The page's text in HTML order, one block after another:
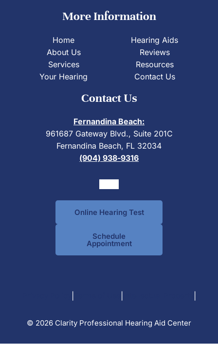
More Information
Home
About Us
Services
Your Hearing
Hearing Aids
Reviews
Resources
Contact Us
Contact Us
Fernandina Beach:
961687 Gateway Blvd., Suite 201C
Fernandina Beach, FL 32034
(904) 938-9316
Online Hearing Test
Schedule
Appointment
© 2026 Clarity Professional Hearing Aid Center